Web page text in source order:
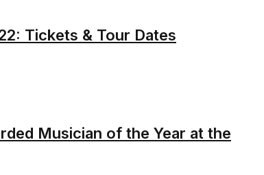
Tickets & Tour Dates
Musician of the Year at the